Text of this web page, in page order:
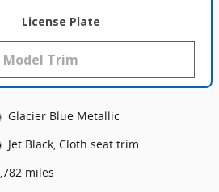
License Plate
Glacier Blue Metallic
Jet Black, Cloth seat trim
miles